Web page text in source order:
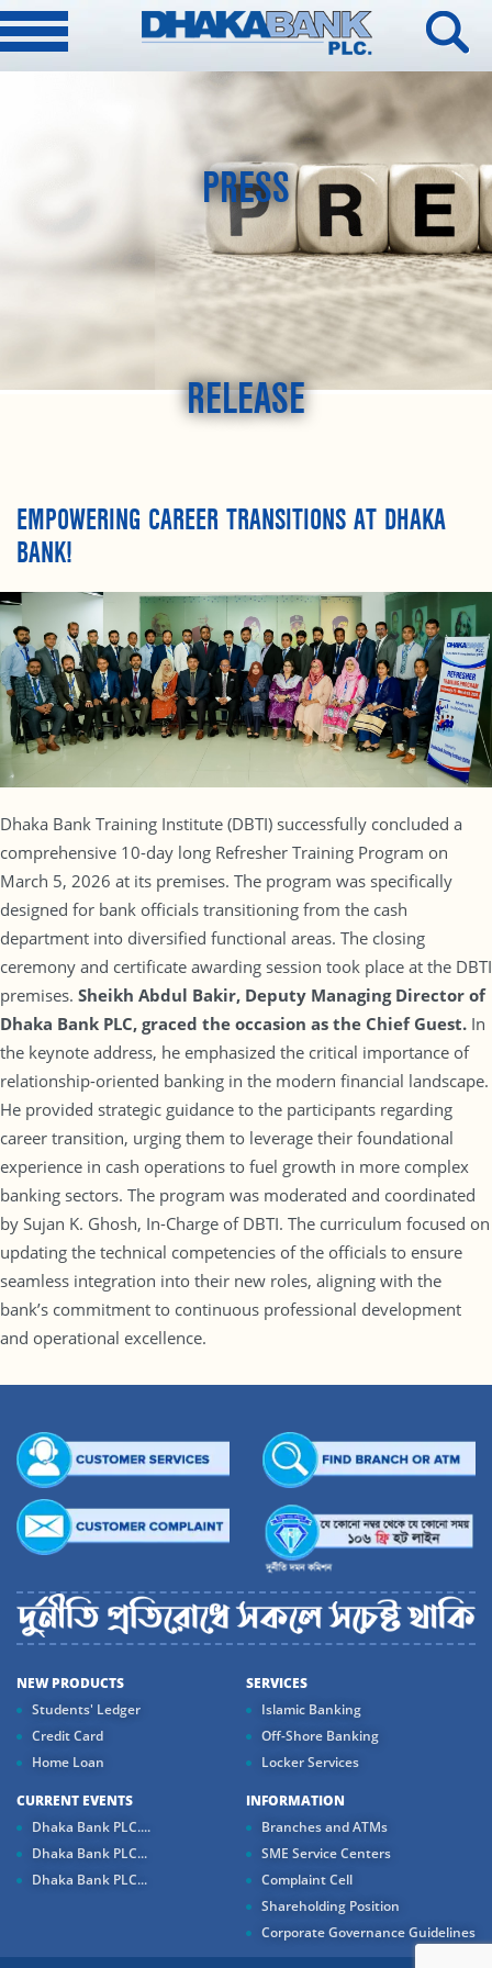
PRESS
RELEASE
EMPOWERING CAREER TRANSITIONS AT DHAKA
BANK!
Dhaka Bank Training Institute (DBTI) successfully concluded a
comprehensive 10-day long Refresher Training Program on
March 5, 2026 at its premises. The program was specifically
designed for bank officials transitioning from the cash
department into diversified functional areas. The closing
ceremony and certificate awarding session took place at the DBTI
premises. Sheikh Abdul Bakir, Deputy Managing Director of
Dhaka Bank PLC, graced the occasion as the Chief Guest. In
the keynote address, he emphasized the critical importance of
relationship-oriented banking in the modern financial landscape.
He provided strategic guidance to the participants regarding
career transition, urging them to leverage their foundational
experience in cash operations to fuel growth in more complex
banking sectors. The program was moderated and coordinated
by Sujan K. Ghosh, In-Charge of DBTI. The curriculum focused on
updating the technical competencies of the officials to ensure
seamless integration into their new roles, aligning with the
bank’s commitment to continuous professional development
and operational excellence.
NEW PRODUCTS
Students' Ledger
Credit Card
Home Loan
SERVICES
Islamic Banking
Off-Shore Banking
Locker Services
CURRENT EVENTS
Dhaka Bank PLC....
Dhaka Bank PLC...
Dhaka Bank PLC...
INFORMATION
Branches and ATMs
SME Service Centers
Complaint Cell
Shareholding Position
Corporate Governance Guidelines